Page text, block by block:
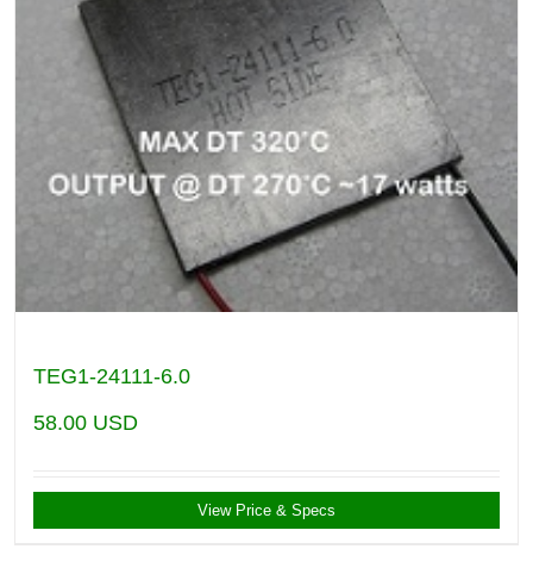
TEG1-24111-6.0
58.00 USD
View Price & Specs